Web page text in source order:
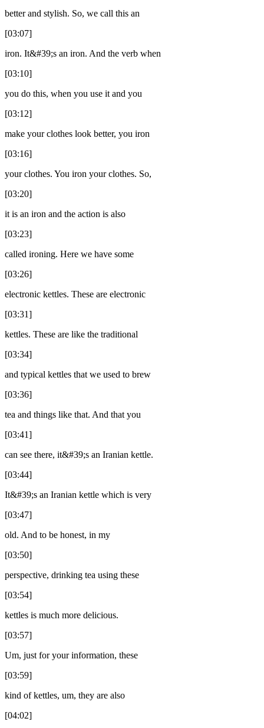
better and stylish. So, we call this an
[03:07]
iron. It&#39;s an iron. And the verb when
[03:10]
you do this, when you use it and you
[03:12]
make your clothes look better, you iron
[03:16]
your clothes. You iron your clothes. So,
[03:20]
it is an iron and the action is also
[03:23]
called ironing. Here we have some
[03:26]
electronic kettles. These are electronic
[03:31]
kettles. These are like the traditional
[03:34]
and typical kettles that we used to brew
[03:36]
tea and things like that. And that you
[03:41]
can see there, it&#39;s an Iranian kettle.
[03:44]
It&#39;s an Iranian kettle which is very
[03:47]
old. And to be honest, in my
[03:50]
perspective, drinking tea using these
[03:54]
kettles is much more delicious.
[03:57]
Um, just for your information, these
[03:59]
kind of kettles, um, they are also
[04:02]